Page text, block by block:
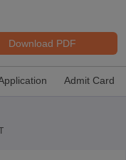
Download PDF
Admit Card